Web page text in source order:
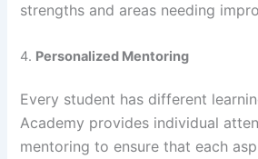
strengths and areas needing
4. Personalized Mentoring
Every student has different
Academy provides individual
mentoring to ensure that each